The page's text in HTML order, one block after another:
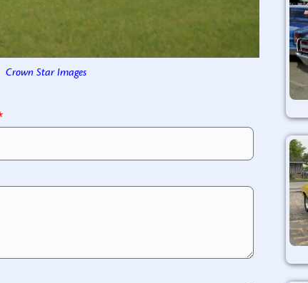
Crown Star Images